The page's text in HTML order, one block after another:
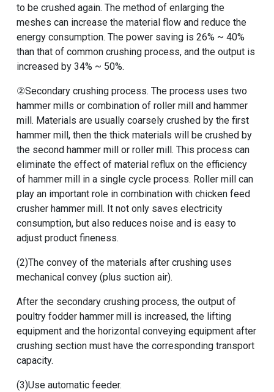
to be crushed again. The method of enlarging the
meshes can increase the material flow and reduce the
energy consumption. The power saving is 26% ~ 40%
than that of common crushing process, and the output is
increased by 34% ~ 50%.
②Secondary crushing process. The process uses two
hammer mills or combination of roller mill and hammer
mill. Materials are usually coarsely crushed by the first
hammer mill, then the thick materials will be crushed by
the second hammer mill or roller mill. This process can
eliminate the effect of material reflux on the efficiency
of hammer mill in a single cycle process. Roller mill can
play an important role in combination with chicken feed
crusher hammer mill. It not only saves electricity
consumption, but also reduces noise and is easy to
adjust product fineness.
(2)The convey of the materials after crushing uses
mechanical convey (plus suction air).
After the secondary crushing process, the output of
poultry fodder hammer mill
is increased, the lifting
equipment and the horizontal conveying equipment after
crushing section must have the corresponding transport
capacity.
(3)Use automatic feeder.